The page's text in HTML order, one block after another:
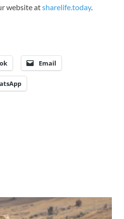
website atsharelife.today.
Email